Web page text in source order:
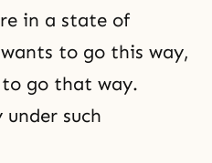
in a state of
to go this way,
go that way.
such